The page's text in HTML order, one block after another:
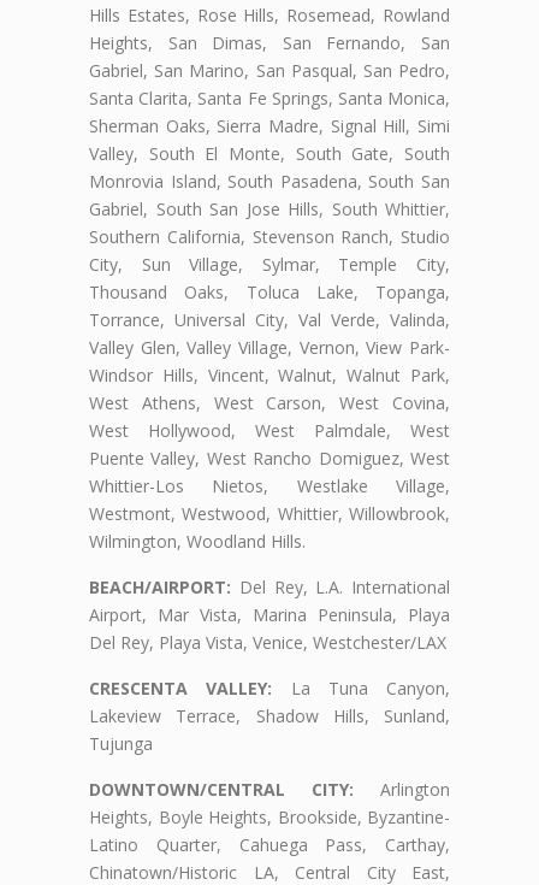
Hills Estates, Rose Hills, Rosemead, Rowland
Heights, San Dimas, San Fernando, San
Gabriel, San Marino, San Pasqual, San Pedro,
Santa Clarita, Santa Fe Springs, Santa Monica,
Sherman Oaks, Sierra Madre, Signal Hill, Simi
Valley, South El Monte, South Gate, South
Monrovia Island, South Pasadena, South San
Gabriel, South San Jose Hills, South Whittier,
Southern California, Stevenson Ranch, Studio
City, Sun Village, Sylmar, Temple City,
Thousand Oaks, Toluca Lake, Topanga,
Torrance, Universal City, Val Verde, Valinda,
Valley Glen, Valley Village, Vernon, View Park-
Windsor Hills, Vincent, Walnut, Walnut Park,
West Athens, West Carson, West Covina,
West Hollywood, West Palmdale, West
Puente Valley, West Rancho Domiguez, West
Whittier-Los Nietos, Westlake Village,
Westmont, Westwood, Whittier, Willowbrook,
Wilmington, Woodland Hills.
BEACH/AIRPORT: Del Rey, L.A. International
Airport, Mar Vista, Marina Peninsula, Playa
Del Rey, Playa Vista, Venice, Westchester/LAX
CRESCENTA VALLEY: La Tuna Canyon,
Lakeview Terrace, Shadow Hills, Sunland,
Tujunga
DOWNTOWN/CENTRAL CITY: Arlington
Heights, Boyle Heights, Brookside, Byzantine-
Latino Quarter, Cahuega Pass, Carthay,
Chinatown/Historic LA, Central City East,